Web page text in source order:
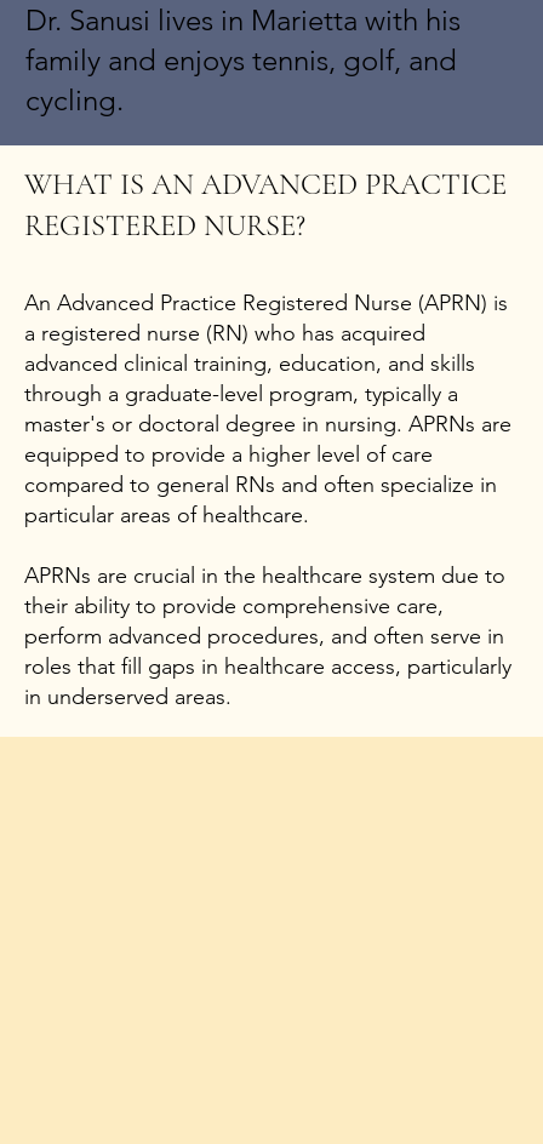
Dr. Sanusi lives in Marietta with his
family and enjoys tennis, golf, and
cycling.
WHAT IS AN ADVANCED PRACTICE
REGISTERED NURSE?
An Advanced Practice Registered Nurse (APRN) is
a registered nurse (RN) who has acquired
advanced clinical training, education, and skills
through a graduate-level program, typically a
master's or doctoral degree in nursing. APRNs are
equipped to provide a higher level of care
compared to general RNs and often specialize in
particular areas of healthcare.
APRNs are crucial in the healthcare system due to
their ability to provide comprehensive care,
perform advanced procedures, and often serve in
roles that fill gaps in healthcare access, particularly
in underserved areas.